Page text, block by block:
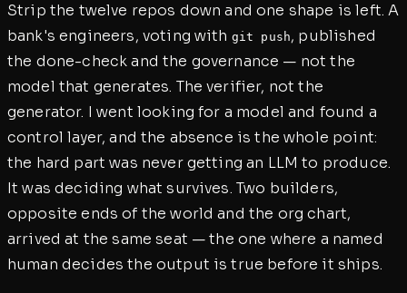
Strip the twelve repos down and one shape is left. A
bank's engineers, voting with git push, published
the done-check and the governance — not the
model that generates. The verifier, not the
generator. I went looking for a model and found a
control layer, and the absence is the whole point:
the hard part was never getting an LLM to produce.
It was deciding what survives. Two builders,
opposite ends of the world and the org chart,
arrived at the same seat — the one where a named
human decides the output is true before it ships.